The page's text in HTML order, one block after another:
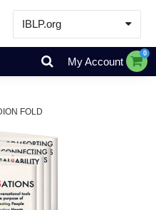
IBLP.org
Learn
Events & Resources
My Account
0
FOLD